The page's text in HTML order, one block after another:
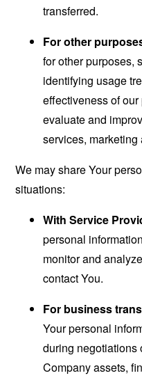
transferred.
For other
for other purposes,
identifying usage
effectiveness of
evaluate and
services,
We may share Your
situations:
With Service
personal
monitor and
contact You.
For business
Your personal
during negotiations
Company assets,